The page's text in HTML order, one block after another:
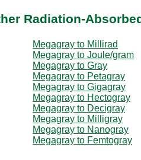
Radiation-
Megagray to Millirad
Megagray to Joule/gram
Megagray to Gray
Megagray to Petagray
Megagray to Gigagray
Megagray to Hectogray
Megagray to Decigray
Megagray to Milligray
Megagray to Nanogray
Megagray to Femtogray